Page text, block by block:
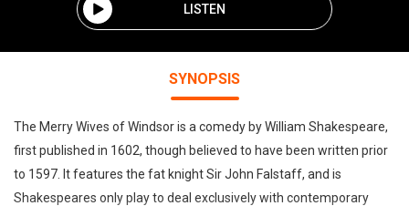
LISTEN
SYNOPSIS
The Merry Wives of Windsor is a comedy by William Shakespeare,
first published in 1602, though believed to have been written prior
to 1597. It features the fat knight Sir John Falstaff, and is
Shakespeares only play to deal exclusively with contemporary